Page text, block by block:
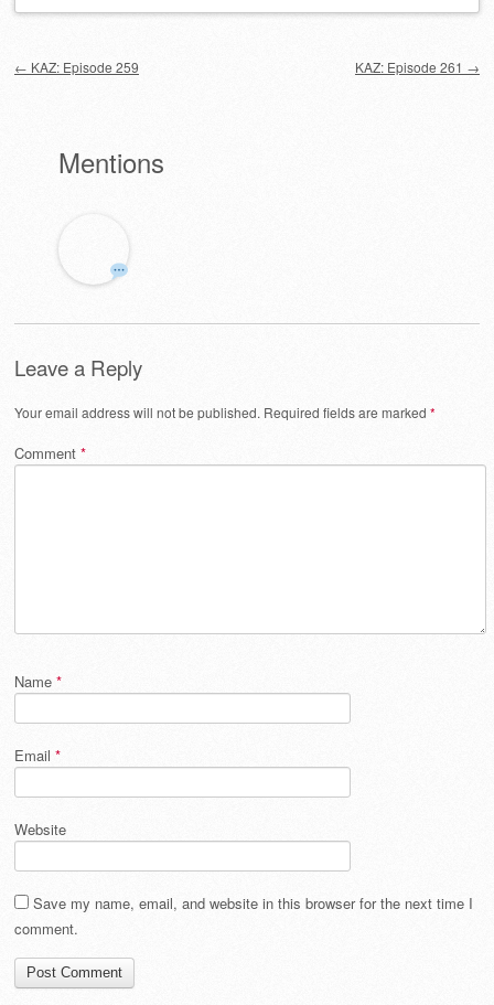
← KAZ: Episode 259 KAZ: Episode 261 →
Mentions
Leave a Reply
Your email address will not be published. Required fields are marked *
Comment *
Name *
Email *
Website
Save my name, email, and website in this browser for the next time I
comment.